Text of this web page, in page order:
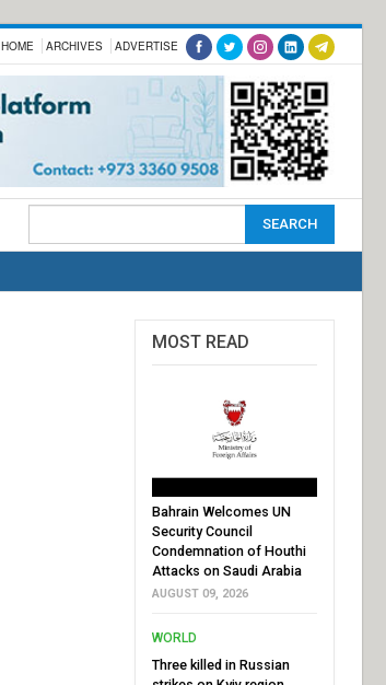
HOME ARCHIVES ADVERTISE
MOST READ
Bahrain Welcomes UN
Security Council
Condemnation of Houthi
Attacks on Saudi Arabia
AUGUST 09, 2026
WORLD
Three killed in Russian